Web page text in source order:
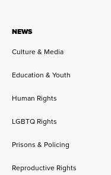
NEWS
Culture & Media
Education & Youth
Human Rights
LGBTQ Rights
Prisons & Policing
Reproductive Rights